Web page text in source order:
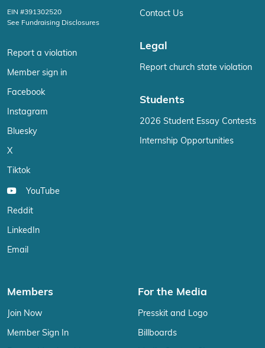
EIN #391302520
See Fundraising Disclosures
Report a violation
Member sign in
Facebook
Instagram
Bluesky
X
Tiktok
YouTube
Reddit
LinkedIn
Email
Contact Us
Legal
Report church state violation
Students
2026 Student Essay Contests
Internship Opportunities
Members
Join Now
Member Sign In
For the Media
Presskit and Logo
Billboards